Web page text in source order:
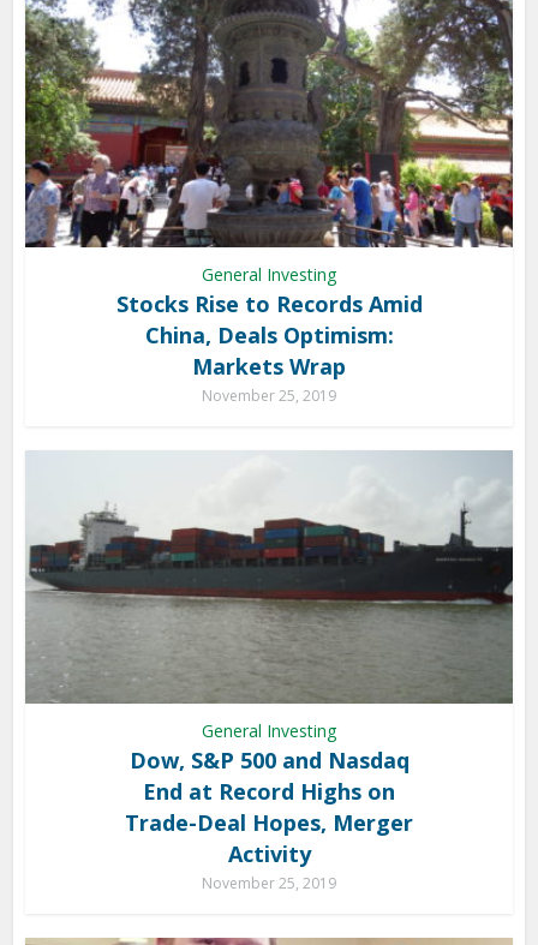
General Investing
Stocks Rise to Records Amid
China, Deals Optimism:
Markets Wrap
November 25, 2019
General Investing
Dow, S&P 500 and Nasdaq
End at Record Highs on
Trade-Deal Hopes, Merger
Activity
November 25, 2019